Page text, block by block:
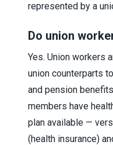
represented by a
Do union
Yes. Union workers
union counterparts
and pension
members have
plan available —
(health insurance)